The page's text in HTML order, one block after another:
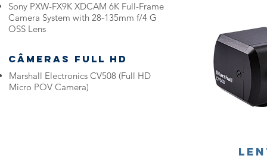
Sony PXW-FX9K XDCAM 6K Full-Frame
Camera System with 28-135mm f/4 G
OSS Lens
Câmeras FULL HD
Marshall Electronics CV508 (Full HD
Micro POV Camera)